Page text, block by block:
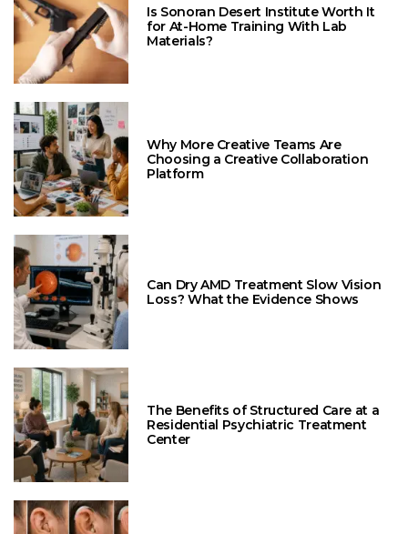
Is Sonoran Desert Institute Worth It
for At-Home Training With Lab
Materials?
Why More Creative Teams Are
Choosing a Creative Collaboration
Platform
Can Dry AMD Treatment Slow Vision
Loss? What the Evidence Shows
The Benefits of Structured Care at a
Residential Psychiatric Treatment
Center